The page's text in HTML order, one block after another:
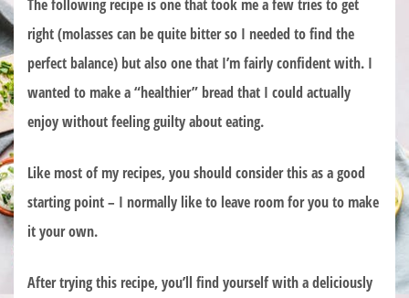
The following recipe is one that took me a few tries to get
right (molasses can be quite bitter so I needed to find the
perfect balance) but also one that I’m fairly confident with. I
wanted to make a “healthier” bread that I could actually
enjoy without feeling guilty about eating.
Like most of my recipes, you should consider this as a good
starting point – I normally like to leave room for you to make
it your own.
After trying this recipe, you’ll find yourself with a deliciously